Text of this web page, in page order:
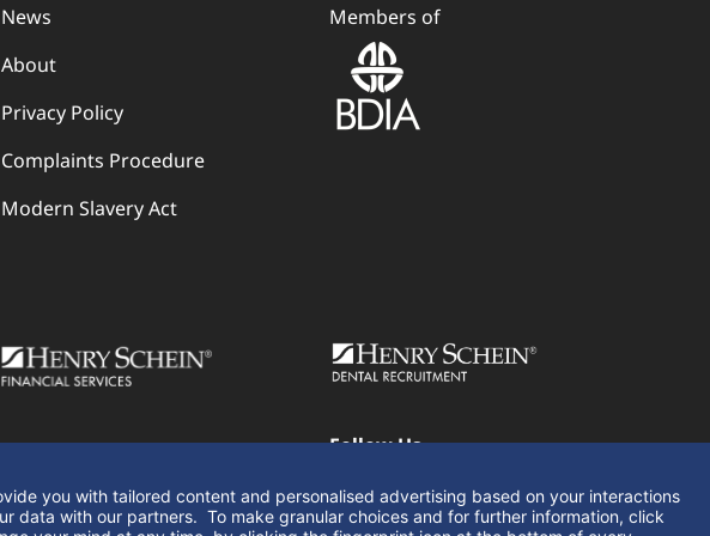
News
About
Privacy Policy
Complaints Procedure
Modern Slavery Act
Members of
Follow Us